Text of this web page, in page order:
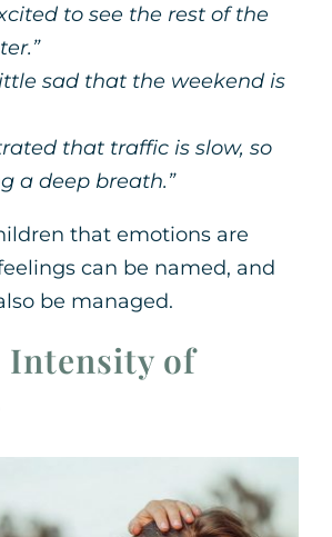
to see the rest of the
sad that the weekend is
that traffic is slow, so
a deep breath.”
that emotions are
can be named, and
be managed.
Intensity of